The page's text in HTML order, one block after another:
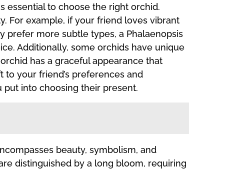
essential to choose the right orchid.
For example, if your friend loves vibrant
prefer more subtle types, a Phalaenopsis
Additionally, some orchids have unique
has a graceful appearance that
your friend’s preferences and
into choosing their present.
beauty, symbolism, and
distinguished by a long bloom, requiring